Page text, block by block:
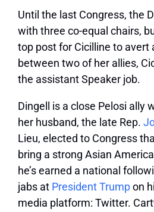
Until the last Congress, the
with three co-equal chairs,
top post for Cicilline to avert
between two of her allies,
the assistant Speaker job.
Dingell is a close Pelosi ally
her husband, the late Rep.
Lieu, elected to Congress
bring a strong Asian
he’s earned a national
jabs at President Trumpon
media platform: Twitter.